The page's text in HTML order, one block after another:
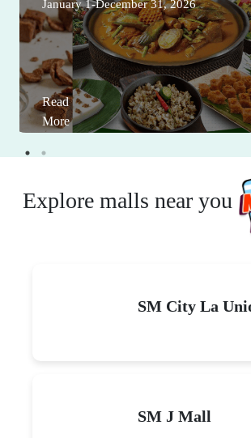
January 1-December 31, 2026
Read
More
Explore malls near you
SM City La
SM J Mall